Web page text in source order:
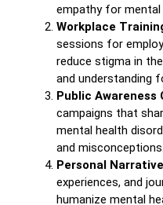
empathy for mental
Workplace
sessions for
reduce stigma in
and understanding
Public Awareness
campaigns that
mental health
and misconceptions.
Personal
experiences, and
humanize mental